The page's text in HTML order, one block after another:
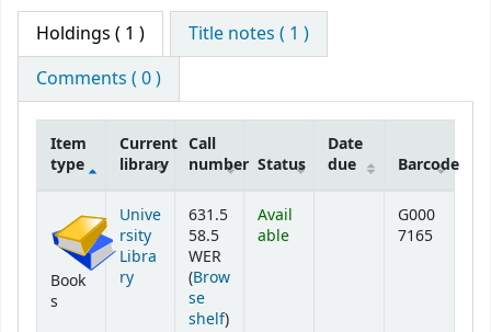
Holdings ( 1 )
Title notes ( 1 )
Comments ( 0 )
Item
type
Current
library
Call
number Status
Date
due
Barcode
Book
s
Unive
rsity
Libra
ry
631.5
58.5
WER
(Brow
se
shelf(Opens below)
)
Avail
able
G000
7165